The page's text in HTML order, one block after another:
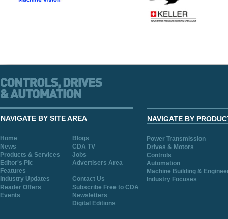
NAVIGATE BY SITE AREA
Home
Blogs
News
CDA TV
Products & Services
Jobs
Editor's Pic
Advertisers Area
Features
Industry Updates
Contact Us
Reader Offers
Subscribe Free to CDA
Events
Newsletters
Digital Editions
NAVIGATE BY
Power Transmission
Drives & Motors
Controls
Automation
Machine Building &
Industry Focuses